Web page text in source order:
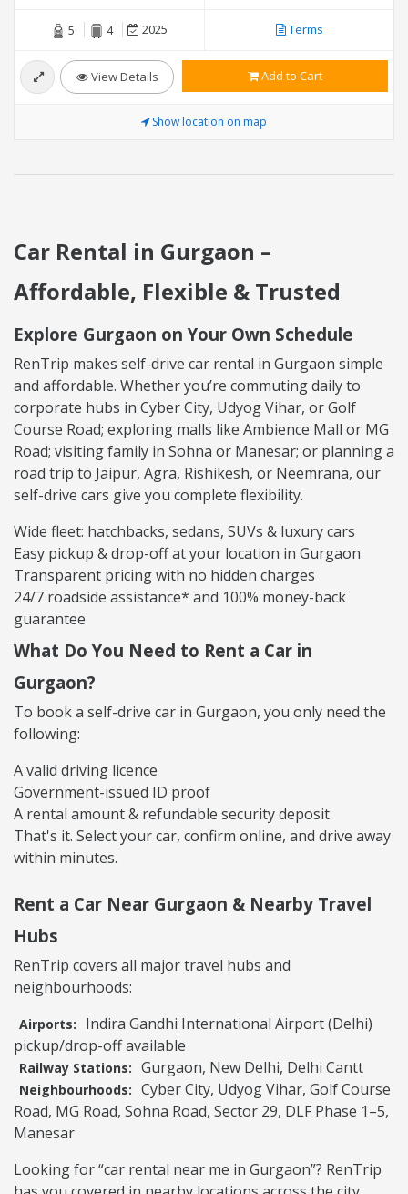
5 4 2025 Terms
View Details Add to Cart
Show location on map
Car Rental in Gurgaon –
Affordable, Flexible & Trusted
Explore Gurgaon on Your Own Schedule
RenTrip makes self-drive car rental in Gurgaon simple
and affordable. Whether you’re commuting daily to
corporate hubs in Cyber City, Udyog Vihar, or Golf
Course Road; exploring malls like Ambience Mall or MG
Road; visiting family in Sohna or Manesar; or planning a
road trip to Jaipur, Agra, Rishikesh, or Neemrana, our
self-drive cars give you complete flexibility.
Wide fleet: hatchbacks, sedans, SUVs & luxury cars
Easy pickup & drop-off at your location in Gurgaon
Transparent pricing with no hidden charges
24/7 roadside assistance* and 100% money-back
guarantee
What Do You Need to Rent a Car in
Gurgaon?
To book a self-drive car in Gurgaon, you only need the
following:
A valid driving licence
Government-issued ID proof
A rental amount & refundable security deposit
That's it. Select your car, confirm online, and drive away
within minutes.
Rent a Car Near Gurgaon & Nearby Travel
Hubs
RenTrip covers all major travel hubs and
neighbourhoods:
Airports:
Indira Gandhi International Airport (Delhi)
pickup/drop-off available
Railway Stations: Gurgaon, New Delhi, Delhi Cantt
Neighbourhoods: Cyber City, Udyog Vihar, Golf Course
Road, MG Road, Sohna Road, Sector 29, DLF Phase 1–5,
Manesar
Looking for “car rental near me in Gurgaon”? RenTrip